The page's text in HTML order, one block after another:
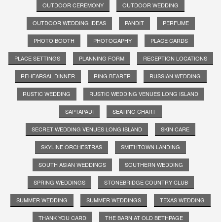
OUTDOOR CEREMONY OUTDOOR WEDDING
OUTDOOR WEDDING IDEAS PANDIT PERFUME
PHOTO BOOTH PHOTOGAPHY PLACE CARDS
PLACE SETTINGS PLANNING FORM RECEPTION LOCATIONS
REHEARSAL DINNER RING BEARER RUSSIAN WEDDING
RUSTIC WEDDING RUSTIC WEDDING VENUES LONG ISLAND
SAPTAPADI SEATING CHART
SECRET WEDDING VENUES LONG ISLAND SKIN CARE
SKYLINE ORCHESTRAS SMITHTOWN LANDING
SOUTH ASIAN WEDDINGS SOUTHERN WEDDING
SPRING WEDDINGS STONEBRIDGE COUNTRY CLUB
SUMMER WEDDING SUMMER WEDDINGS TEXAS WEDDING
THANK YOU CARD THE BARN AT OLD BETHPAGE